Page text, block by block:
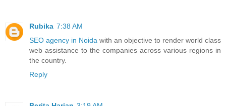
Rubika 7:38 AM
SEO agency in Noida with an objective to render world class
web assistance to the companies across various regions in
the country.
Reply